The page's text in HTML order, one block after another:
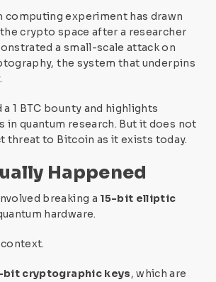
computing experiment has drawn
crypto space after a researcher
a small-scale attack on
the system that underpins
1 BTC bounty and highlights
in quantum research. But it does not
threat to Bitcoin as it exists today.
Happened
breaking a 15-bit elliptic
hardware.
bit cryptographic keys, which are